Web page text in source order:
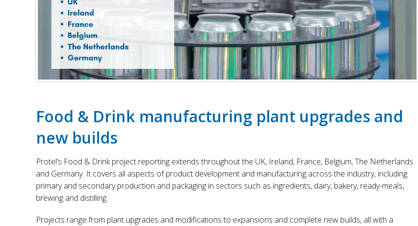
Food & Drink manufacturing plant upgrades and
new builds
Protel’s Food & Drink project reporting extends throughout the UK, Ireland, France, Belgium, The Netherlands
and Germany. It covers all aspects of product development and manufacturing across the industry, including
primary and secondary production and packaging in sectors such as ingredients, dairy, bakery, ready-meals,
brewing and distilling.
Projects range from plant upgrades and modifications to expansions and complete new builds, all with a